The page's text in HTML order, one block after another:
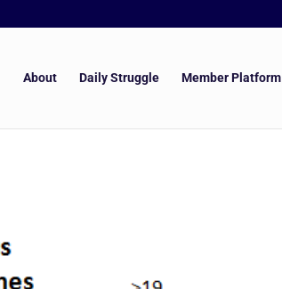
About Daily Struggle Member Platform